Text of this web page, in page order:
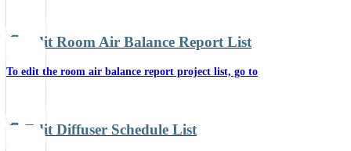
📄️ Edit Room Air Balance Report List
To edit the room air balance report project list, go to
📄️ Edit Diffuser Schedule List